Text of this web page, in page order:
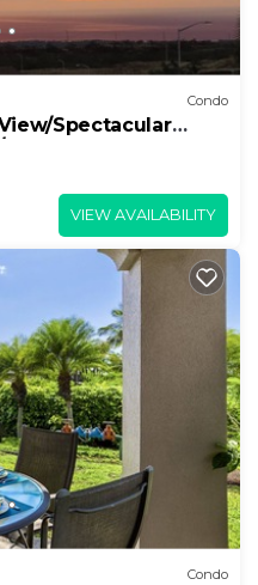
Condo
Spectacular
bath Condo
VIEW AVAILABILITY
Condo